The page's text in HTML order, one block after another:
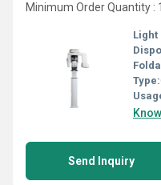
Minimum Order Quantity :
Light
Type:
Send Inquiry